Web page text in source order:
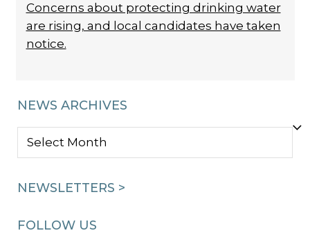
Concerns about protecting drinking water
are rising, and local candidates have taken
notice.
NEWS ARCHIVES
NEWS
NEWSLETTERS >
FOLLOW US